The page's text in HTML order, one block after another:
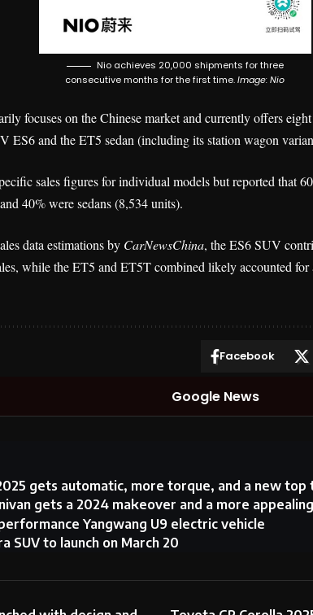
Nio achieves 20,000 shipments for three
consecutive months for the first time.Image: Nio
focuses on the Chinese market and currently offers
ES6 and the ET5 sedan (including its station wagon
sales figures for individual models but reported that
40% were sedans (8,534 units).
data estimations by CarNewsChina, the ES6 SUV
while the ET5 and ET5T combined likely accounted
Facebook
Google News
gets automatic, more torque, and a new top
gets a 2024 makeover and a more
Yangwang U9 electric vehicle
SUV to launch on March 20